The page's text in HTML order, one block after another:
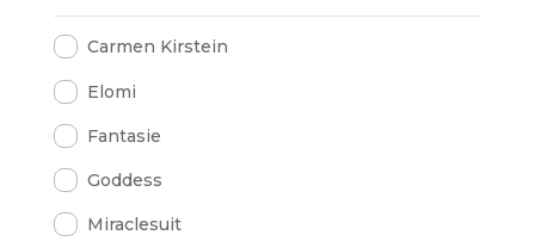
Carmen Kirstein
Elomi
Fantasie
Goddess
Miraclesuit